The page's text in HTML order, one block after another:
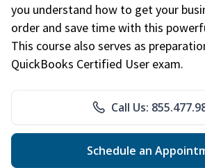
you understand how to get your
order and save time with this
This course also serves as
QuickBooks Certified User exam.
Call Us:
Schedule an